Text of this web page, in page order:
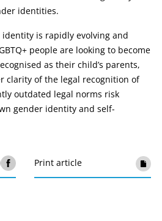
identities.
is rapidly evolving and
people are looking to become
as their child’s parents,
clarity of the legal recognition of
outdated legal norms risk
gender identity and self-
Print article